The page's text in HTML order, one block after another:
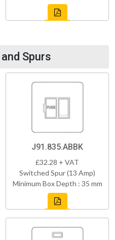
Spurs
J91.835.ABBK
£32.28 + VAT
Switched Spur (13 Amp)
Minimum Box Depth : 35 mm